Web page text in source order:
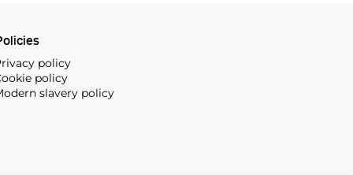
policy
policy
slavery policy